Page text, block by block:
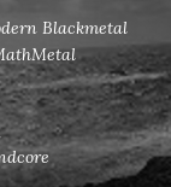
Blackmetal